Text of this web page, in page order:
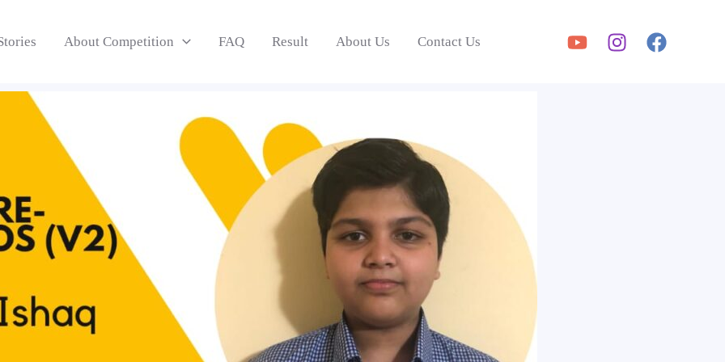
About Competition FAQ Result About Us Contact Us